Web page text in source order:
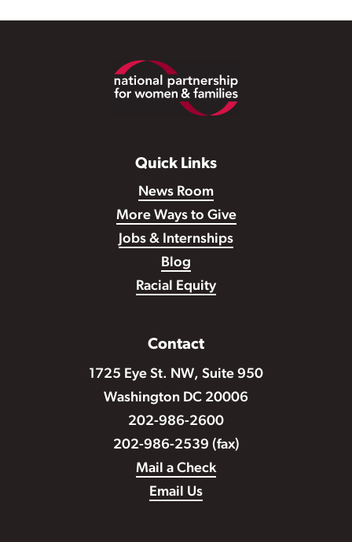
Quick Links
News Room
More Ways to Give
Jobs & Internships
Blog
Racial Equity
Contact
1725 Eye St. NW, Suite 950
Washington DC 20006
202-986-2600
202-986-2539 (fax)
Mail a Check
Email Us